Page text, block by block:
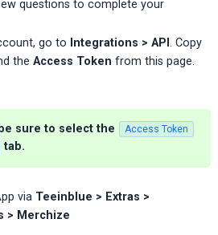
questions to complete your
go to Integrations > API . Copy
the Access Token from this page.
sure to select the Access Token
tab.
via Teeinblue > Extras >
> Merchize